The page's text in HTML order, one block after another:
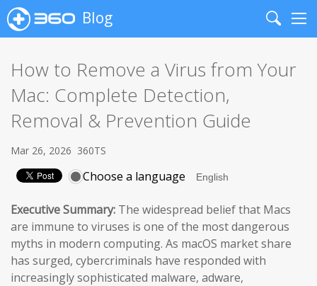
Blog
Search
How to Remove a Virus from Your
Mac: Complete Detection,
Removal & Prevention Guide
Mar 26, 2026 360TS
Choose a language
Executive Summary: The widespread belief that Macs
are immune to viruses is one of the most dangerous
myths in modern computing. As macOS market share
has surged, cybercriminals have responded with
increasingly sophisticated malware, adware,